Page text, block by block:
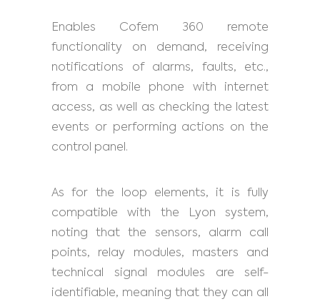
Enables Cofem 360 remote
functionality on demand, receiving
notifications of alarms, faults, etc.,
from a mobile phone with internet
access, as well as checking the latest
events or performing actions on the
control panel.
As for the loop elements, it is fully
compatible with the Lyon system,
noting that the sensors, alarm call
points, relay modules, masters and
technical signal modules are self-
identifiable, meaning that they can all